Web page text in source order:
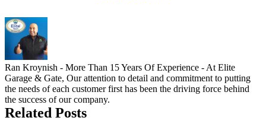
Ran Kroynish - More Than 15 Years Of Experience - At Elite
Garage & Gate, Our attention to detail and commitment to putting
the needs of each customer first has been the driving force behind
the success of our company.
Related Posts